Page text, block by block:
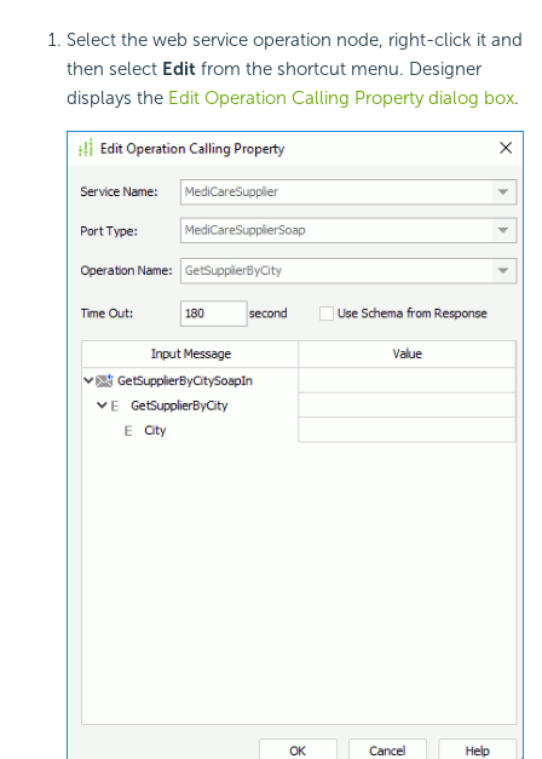
Select the web service operation node, right-click it and
then select Edit from the shortcut menu. Designer
displays the Edit Operation Calling Property dialog box.